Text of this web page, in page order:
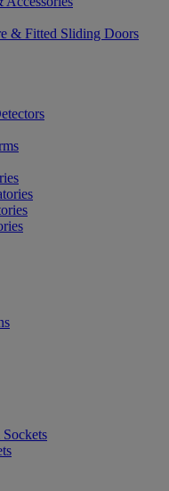
& Fitted Sliding Doors